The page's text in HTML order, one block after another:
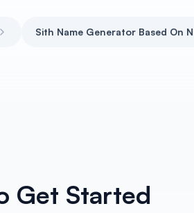
Sith Name Generator Based On
Get Started